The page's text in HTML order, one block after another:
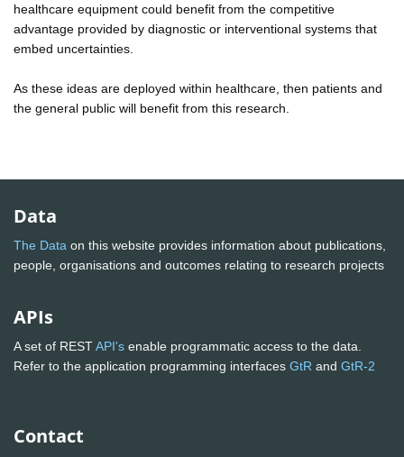
healthcare equipment could benefit from the competitive
advantage provided by diagnostic or interventional systems that
embed uncertainties.
As these ideas are deployed within healthcare, then patients and
the general public will benefit from this research.
Data
The Data on this website provides information about publications,
people, organisations and outcomes relating to research projects
APIs
A set of RESTAPI's enable programmatic access to the data.
Refer to the application programming interfaces GtR and GtR-2
Contact